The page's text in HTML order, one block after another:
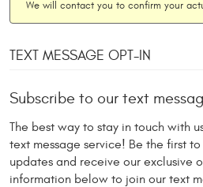
We will contact you to confirm your
TEXT MESSAGE OPT-IN
Subscribe to our text
The best way to stay in touch with
text message service! Be the first
updates and receive our exclusive
information below to join our text